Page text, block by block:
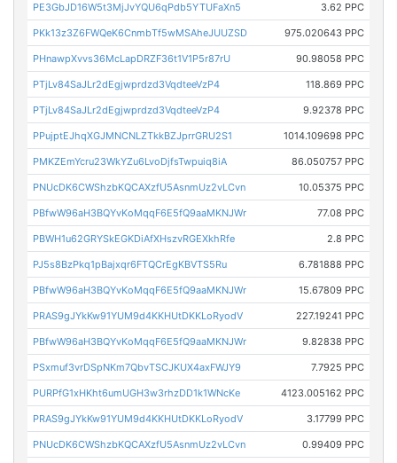
PE3GbJD16W5t3MjJvYQU6qPdb5YTUFaXn5 3.62 PPC
PKk13z3Z6FWQeK6CnmbTf5wMSAheJUUZSD 975.020643 PPC
PHnawpXvvs36McLapDRZF36t1V1P5r87rU 90.98058 PPC
PTjLv84SaJLr2dEgjwprdzd3VqdteeVzP4 118.869 PPC
PTjLv84SaJLr2dEgjwprdzd3VqdteeVzP4 9.92378 PPC
PPujptEJhqXGJMNCNLZTkkBZJprrGRU2S1 1014.109698 PPC
PMKZEmYcru23WkYZu6LvoDjfsTwpuiq8iA 86.050757 PPC
PNUcDK6CWShzbKQCAXzfU5AsnmUz2vLCvn 10.05375 PPC
PBfwW96aH3BQYvKoMqqF6E5fQ9aaMKNJWr 77.08 PPC
PBWH1u62GRYSkEGKDiAfXHszvRGEXkhRfe 2.8 PPC
PJ5s8BzPkq1pBajxqr6FTQCrEgKBVTS5Ru 6.781888 PPC
PBfwW96aH3BQYvKoMqqF6E5fQ9aaMKNJWr 15.67809 PPC
PRAS9gJYkKw91YUM9d4KKHUtDKKLoRyodV 227.19241 PPC
PBfwW96aH3BQYvKoMqqF6E5fQ9aaMKNJWr 9.82838 PPC
PSxmuf3vrDSpNKm7QbvTSCJKUX4axFWJY9 7.7925 PPC
PURPfG1xHKht6umUGH3w3rhzDD1k1WNcKe 4123.005162 PPC
PRAS9gJYkKw91YUM9d4KKHUtDKKLoRyodV 3.17799 PPC
PNUcDK6CWShzbKQCAXzfU5AsnmUz2vLCvn 0.99409 PPC